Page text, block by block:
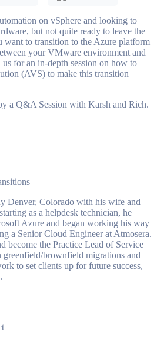
on vSphere and looking to
but not quite ready to leave the
want to transition to the Azure platform
your VMware environment and
us for an in-depth session on how to
(AVS) to make this transition
a Q&A Session with Karsh and Rich.
Denver, Colorado with his wife and
as a helpdesk technician, he
Azure and began working his way
a Senior Cloud Engineer at Atmosera.
become the Practice Lead of Service
greenfield/brownfield migrations and
to set clients up for future success,